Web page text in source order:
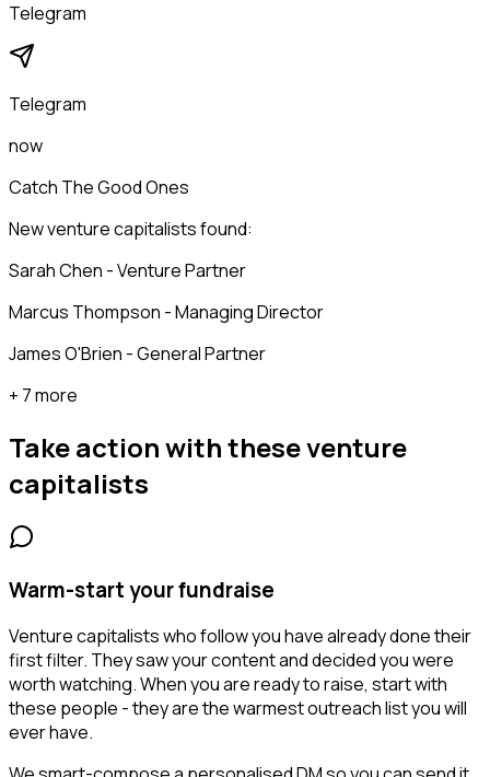
Telegram
Telegram
now
Catch The Good Ones
New venture capitalists found:
Sarah Chen - Venture Partner
Marcus Thompson - Managing Director
James O'Brien - General Partner
+ 7 more
Take action with theseventure
capitalists
Warm-start your fundraise
Venture capitalists who follow you have already done their
first filter. They saw your content and decided you were
worth watching. When you are ready to raise, start with
these people - they are the warmest outreach list you will
ever have.